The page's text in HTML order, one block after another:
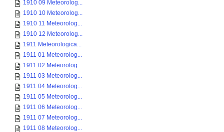
1910 09 Meteorolog...
1910 10 Meteorolog...
1910 11 Meteorolog...
1910 12 Meteorolog...
1911 Meteorologica...
1911 01 Meteorolog...
1911 02 Meteorolog...
1911 03 Meteorolog...
1911 04 Meteorolog...
1911 05 Meteorolog...
1911 06 Meteorolog...
1911 07 Meteorolog...
1911 08 Meteorolog...